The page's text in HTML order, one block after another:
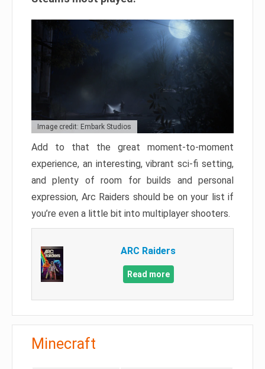
Image credit: Embark Studios
Add to that the great moment-to-moment
experience, an interesting, vibrant sci-fi setting,
and plenty of room for builds and personal
expression, Arc Raiders should be on your list if
you’re even a little bit into multiplayer shooters.
ARC Raiders
Read more
Minecraft